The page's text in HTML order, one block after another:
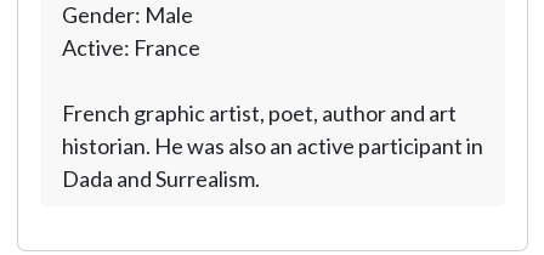
Gender: Male
Active: France
French graphic artist, poet, author and art
historian. He was also an active participant in
Dada and Surrealism.